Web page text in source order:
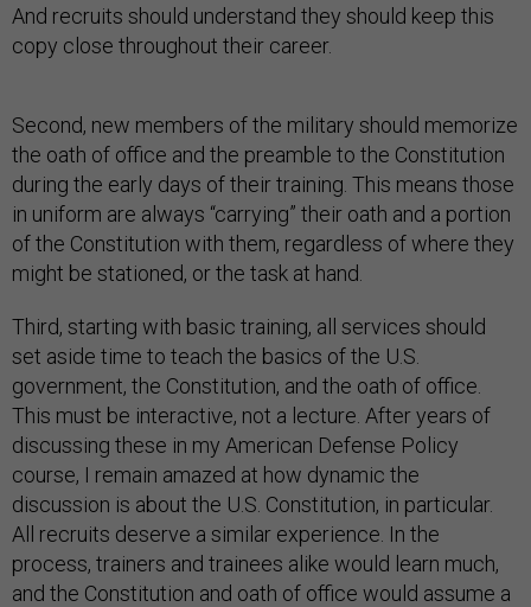
And recruits should understand they should keep this
copy close throughout their career.
Second, new members of the military should memorize
the oath of office and the preamble to the Constitution
during the early days of their training. This means those
in uniform are always “carrying” their oath and a portion
of the Constitution with them, regardless of where they
might be stationed, or the task at hand.
Third, starting with basic training, all services should
set aside time to teach the basics of the U.S.
government, the Constitution, and the oath of office.
This must be interactive, not a lecture. After years of
discussing these in my American Defense Policy
course, I remain amazed at how dynamic the
discussion is about the U.S. Constitution, in particular.
All recruits deserve a similar experience. In the
process, trainers and trainees alike would learn much,
and the Constitution and oath of office would assume a